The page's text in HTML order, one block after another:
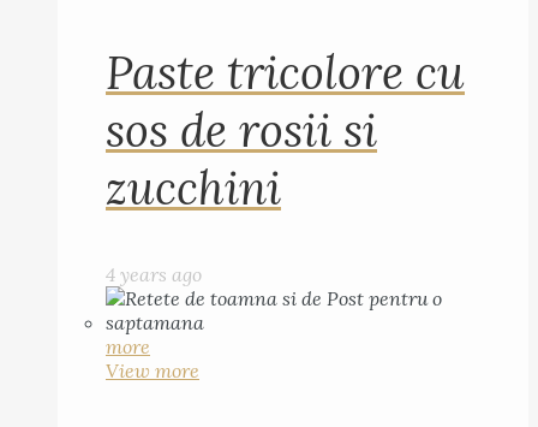
Paste tricolore cu
sos de rosii si
zucchini
4 years ago
more
View more